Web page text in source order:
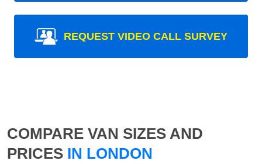
REQUEST VIDEO CALL SURVEY
COMPARE VAN SIZES AND
PRICES IN LONDON